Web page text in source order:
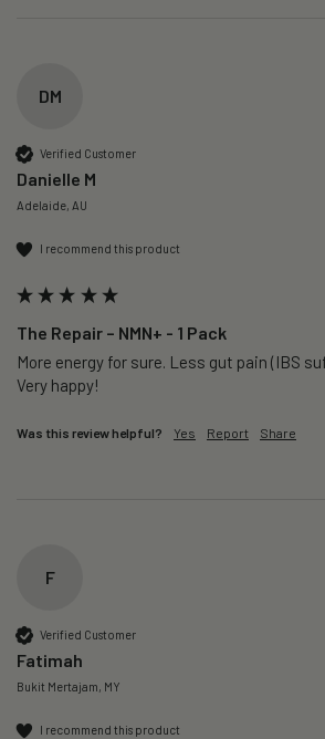
DM
Verified Customer
Danielle M
Adelaide, AU
I recommend this product
The Repair – NMN+ - 1 Pack
More energy for sure. Less gut pain (IBS
Very happy!
Was this review helpful? Yes Report Share
F
Verified Customer
Fatimah
Bukit Mertajam, MY
I recommend this product